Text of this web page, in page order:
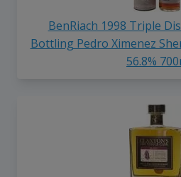
BenRiach 1998 Triple
Bottling Pedro Ximenez
56.8%